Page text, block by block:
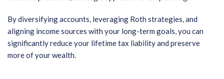
By diversifying accounts, leveraging Roth strategies, and
aligning income sources with your long-term goals, you can
significantly reduce your lifetime tax liability and preserve
more of your wealth.